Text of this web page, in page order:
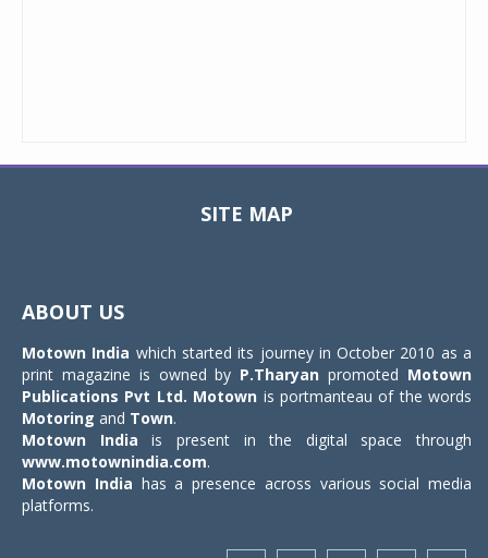
SITE MAP
ABOUT US
Motown India which started its journey in October 2010 as a
print magazine is owned by P.Tharyan promoted Motown
Publications Pvt Ltd. Motown is portmanteau of the words
Motoring and Town.
Motown India is present in the digital space through
www.motownindia.com.
Motown India has a presence across various social media
platforms.